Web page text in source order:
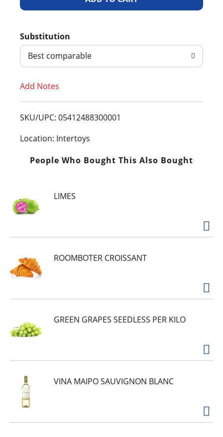
d
T
L
s
Substitution
Best comparable
Add Notes
SKU/UPC: 05412488300001
Location: Intertoys
People Who Bought This Also Bought
LIMES
ROOMBOTER CROISSANT
GREEN GRAPES SEEDLESS PER KILO
VINA MAIPO SAUVIGNON BLANC